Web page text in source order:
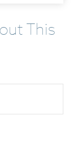
This